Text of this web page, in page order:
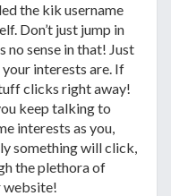
the kik username
Don’t just jump in
no sense in that! Just
interests are. If
clicks right away!
keep talking to
interests as you,
something will click,
the plethora of
website!